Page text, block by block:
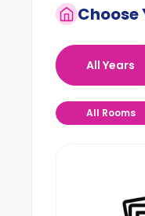
Choose
All Years
All Rooms